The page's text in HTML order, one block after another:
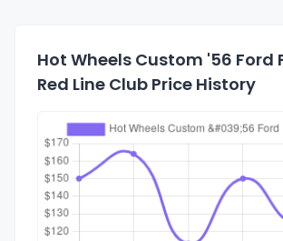
Hot Wheels Custom '56 Ford
Red Line Club Price History